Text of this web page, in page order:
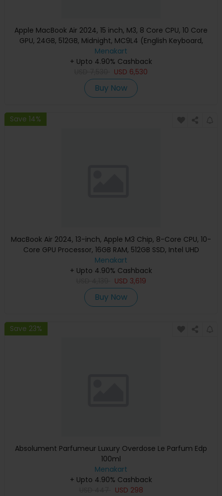
Apple MacBook Air 2024, 15 inch, M3, 8 Core CPU, 10 Core
GPU, 24GB, 512GB, Midnight, MC9L4 (English Keyboard,
Apple Warranty)
Menakart
+ Upto 4.90% Cashback
USD 6,530
Buy Now
Save 14%
MacBook Air 2024, 13-inch, Apple M3 Chip, 8-Core CPU, 10-
Core GPU Processor, 16GB RAM, 512GB SSD, Intel UHD
Graphics, English Keyboard, Silver, MXCT3 (Apple
Warranty)
Menakart
+ Upto 4.90% Cashback
USD 3,619
Buy Now
Save 23%
Absolument Parfumeur Luxury Overdose Le Parfum Edp
100ml
Menakart
+ Upto 4.90% Cashback
USD 298